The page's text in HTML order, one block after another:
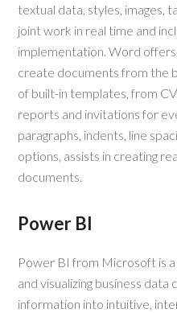
textual data, styles, images,
joint work in real time and
implementation. Word
create documents from the
of built-in templates, from
reports and invitations for
paragraphs, indents, line
options, assists in creating
documents.
Power BI
Power BI from Microsoft is
and visualizing business
information into intuitive,